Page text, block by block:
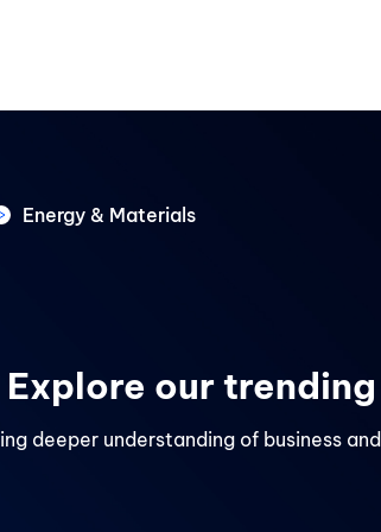
Energy & Materials
Explore our
deeper understanding of business